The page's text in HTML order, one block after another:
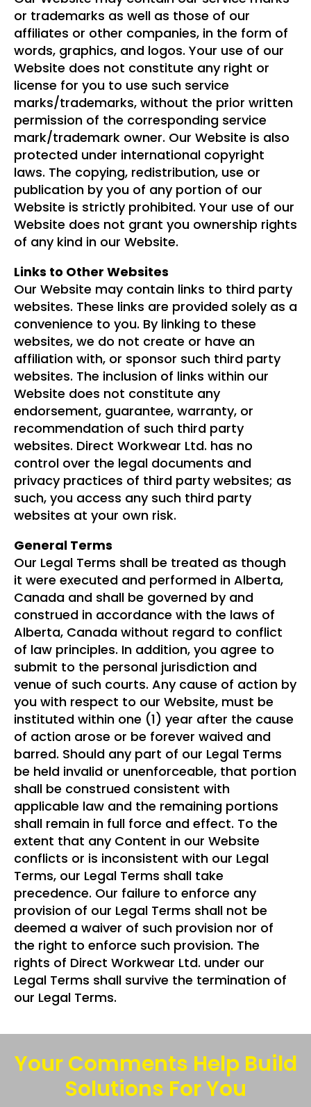
or trademarks as well as those of our
affiliates or other companies, in the form of
words, graphics, and logos. Your use of our
Website does not constitute any right or
license for you to use such service
marks/trademarks, without the prior written
permission of the corresponding service
mark/trademark owner. Our Website is also
protected under international copyright
laws. The copying, redistribution, use or
publication by you of any portion of our
Website is strictly prohibited. Your use of our
Website does not grant you ownership rights
of any kind in our Website.
Links to Other Websites
Our Website may contain links to third party
websites. These links are provided solely as a
convenience to you. By linking to these
websites, we do not create or have an
affiliation with, or sponsor such third party
websites. The inclusion of links within our
Website does not constitute any
endorsement, guarantee, warranty, or
recommendation of such third party
websites. Direct Workwear Ltd. has no
control over the legal documents and
privacy practices of third party websites; as
such, you access any such third party
websites at your own risk.
General Terms
Our Legal Terms shall be treated as though
it were executed and performed in Alberta,
Canada and shall be governed by and
construed in accordance with the laws of
Alberta, Canada without regard to conflict
of law principles. In addition, you agree to
submit to the personal jurisdiction and
venue of such courts. Any cause of action by
you with respect to our Website, must be
instituted within one (1) year after the cause
of action arose or be forever waived and
barred. Should any part of our Legal Terms
be held invalid or unenforceable, that portion
shall be construed consistent with
applicable law and the remaining portions
shall remain in full force and effect. To the
extent that any Content in our Website
conflicts or is inconsistent with our Legal
Terms, our Legal Terms shall take
precedence. Our failure to enforce any
provision of our Legal Terms shall not be
deemed a waiver of such provision nor of
the right to enforce such provision. The
rights of Direct Workwear Ltd. under our
Legal Terms shall survive the termination of
our Legal Terms.
Your Comments Help Build
Solutions For You